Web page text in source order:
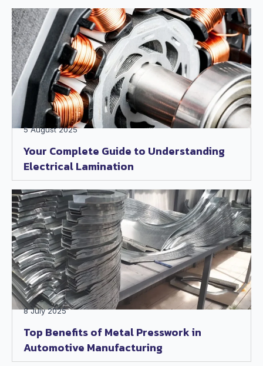
Your Complete Guide to Understanding
Electrical Lamination
5 August 2025
Top Benefits of Metal Presswork in
Automotive Manufacturing
8 July 2025